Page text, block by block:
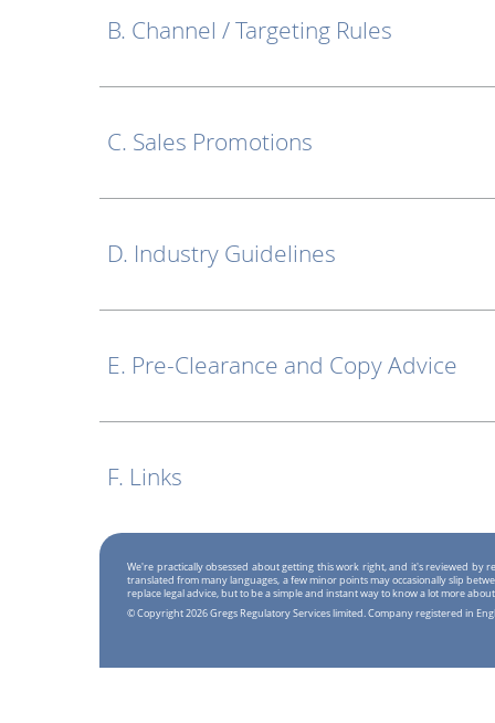
B. Channel / Targeting Rules
C. Sales Promotions
D. Industry Guidelines
E. Pre-Clearance and Copy Advice
F. Links
We're practically obsessed about getting this work right, and it's reviewed by
translated from many languages, a few minor points may occasionally slip
replace legal advice, but to be a simple and instant way to know a lot more
© Copyright 2026 Gregs Regulatory Services limited. Company registered in